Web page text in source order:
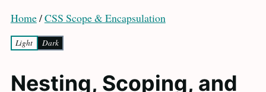
Home/CSS Scope & Encapsulation
Light Dark
Nesting, Scoping, and